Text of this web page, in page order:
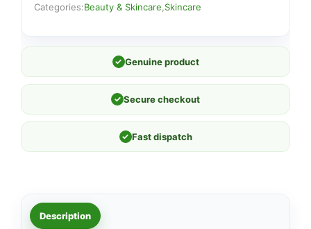
Categories:Beauty & Skincare Skincare
✓ Genuine product
✓ Secure checkout
✓ Fast dispatch
Description